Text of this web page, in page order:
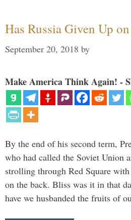
Has Russia Given Up
September 20, 2018 by
Make America Think Again! -
By the end of his second term,
who had called the Soviet Union
strolling through Red Square
on the back. Bliss was it in that
have we husbanded the fruits of